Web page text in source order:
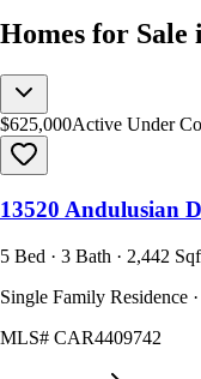
Homes for Sale
$625,000Active Under
13520 Andulusian
5 Bed · 3 Bath · 2,442
Single Family Residence
MLS# CAR4409742